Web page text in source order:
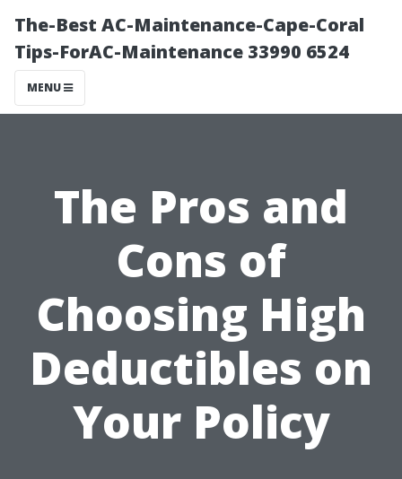
The-Best AC-Maintenance-Cape-Coral
Tips-ForAC-Maintenance 33990 6524
MENU
The Pros and
Cons of
Choosing High
Deductibles on
Your Policy